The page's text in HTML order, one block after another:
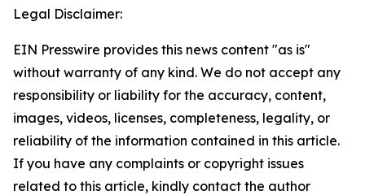
Legal Disclaimer:
EIN Presswire provides this news content "as is"
without warranty of any kind. We do not accept any
responsibility or liability for the accuracy, content,
images, videos, licenses, completeness, legality, or
reliability of the information contained in this article.
If you have any complaints or copyright issues
related to this article, kindly contact the author